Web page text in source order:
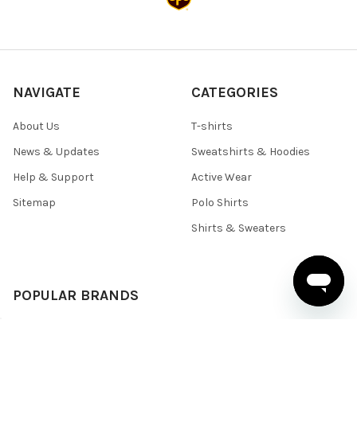
NAVIGATE
About Us
News & Updates
Help & Support
Sitemap
CATEGORIES
T-shirts
Sweatshirts & Hoodies
Active Wear
Polo Shirts
Shirts & Sweaters
POPULAR BRANDS